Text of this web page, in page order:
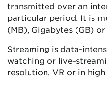
transmitted over an
particular period. It is
(MB), Gigabytes (GB)
Streaming is data-
watching or live-
resolution, VR or in